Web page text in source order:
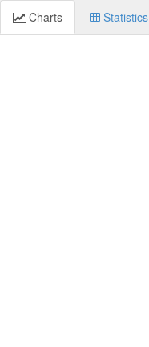
Charts Statistics